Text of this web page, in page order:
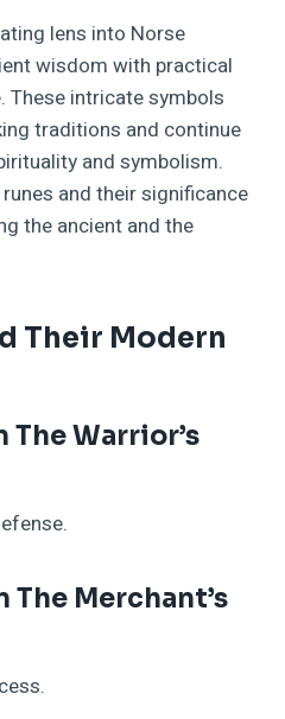
lens into Norse
wisdom with practical
intricate symbols
traditions and continue
and symbolism.
and their significance
the ancient and the
Their Modern
Warrior’s
Merchant’s